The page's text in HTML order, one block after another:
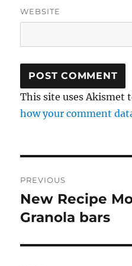
WEBSITE
This site uses Akismet
how your comment
navigation
PREVIOUS
Previous
post:
New Recipe
Granola bars